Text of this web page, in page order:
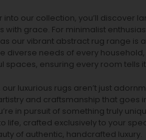
into our collection, you’ll discover
with grace. For minimalist
our vibrant abstract rug range is
diverse needs of every
spaces, ensuring every room tells
our luxurious rugs aren’t just
and craftsmanship that
in pursuit of something truly
life, crafted exclusively to your
of authentic, handcrafted luxury.